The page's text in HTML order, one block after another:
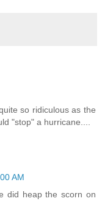
so ridiculous as the
"stop" a hurricane....
AM
did heap the scorn on